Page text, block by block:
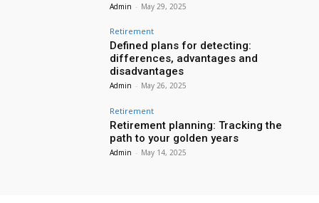
Admin - May 29, 2025
Retirement
Defined plans for detecting:
differences, advantages and
disadvantages
Admin - May 26, 2025
Retirement
Retirement planning: Tracking the
path to your golden years
Admin - May 14, 2025